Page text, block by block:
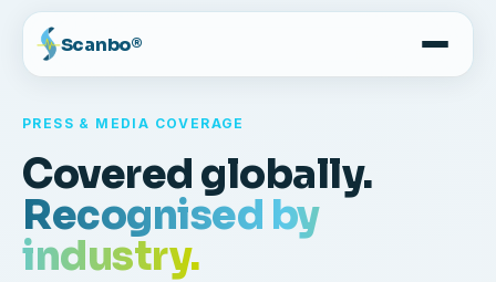
Scanbo®
PRESS & MEDIA COVERAGE
Covered globally.
Recognised by
industry.